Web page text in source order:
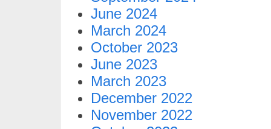
June 2024
March 2024
October 2023
June 2023
March 2023
December 2022
November 2022